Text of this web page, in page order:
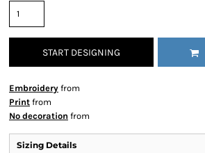
START DESIGNING
Embroidery from
Print from
No decoration from
Sizing Details